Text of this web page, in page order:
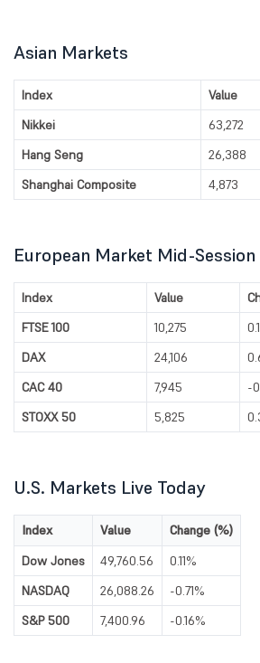
Asian Markets
Index Value
Nikkei
63,272
Hang Seng
26,388
Shanghai Composite
4,873
European Market Mid-
Index Value
FTSE 100
10,275
DAX
24,106
CAC 40
7,945
-
STOXX 50
5,825
U.S. Markets Live Today
Index Value
Change (%)
Dow Jones
49,760.56
0.11%
NASDAQ
26,088.26
-0.71%
S&P 500
7,400.96 -0.16%